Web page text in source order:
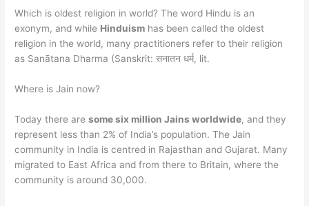
Which is oldest religion in world? The word Hindu is an
exonym, and while Hinduism has been called the oldest
religion in the world, many practitioners refer to their religion
as Sanātana Dharma (Sanskrit: सनातन धर्म, lit.
Where is Jain now?
Today there aresome six million Jains worldwide, and they
represent less than 2% of India’s population. The Jain
community in India is centred in Rajasthan and Gujarat. Many
migrated to East Africa and from there to Britain, where the
community is around 30,000.